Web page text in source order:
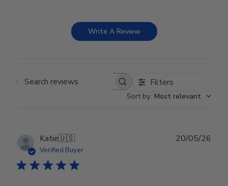
Write A Review
Search reviews Filters
Sort by: Most relevant
Katie🇺🇸
Verified Buyer
20/05/26